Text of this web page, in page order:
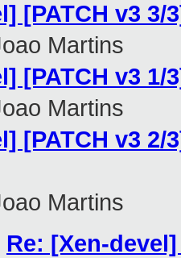
[PATCH v3
Martins
[PATCH v3
Martins
[PATCH v3
Martins
Re: [Xen-